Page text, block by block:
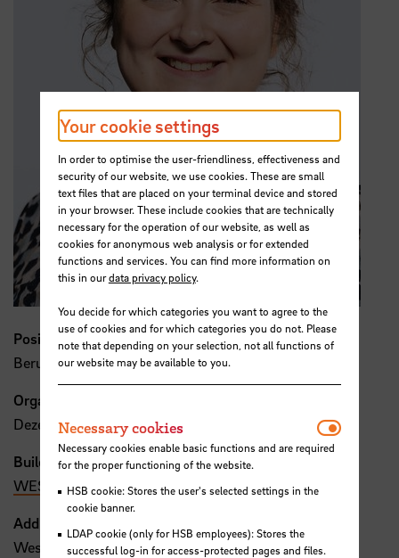
Position
Berufungsgeschehen
Organisation
Dezernat 1
Building, Room
WEST, 3.04
Address
Westerstraße 10-14
Your cookie settings
In order to optimise the user-friendliness, effectiveness and
security of our website, we use cookies. These are small
text files that are placed on your terminal device and stored
in your browser. These include cookies that are technically
necessary for the operation of our website, as well as
cookies for anonymous web analysis or for extended
functions and services. You can find more information on
this in ourdata privacy policy.
You decide for which categories you want to agree to the
use of cookies and for which categories you do not. Please
note that depending on your selection, not all functions of
our website may be available to you.
Necessary cookies
Necessary cookies enable basic functions and are required
for the proper functioning of the website.
HSB cookie: Stores the user's selected settings in the
cookie banner.
LDAP cookie (only for HSB employees): Stores the
successful log-in for access-protected pages and files.